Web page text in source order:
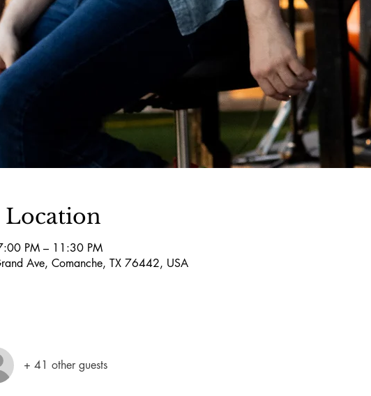
PM – 11:30 PM
Ave, Comanche, TX 76442, USA
+ 41 other guests